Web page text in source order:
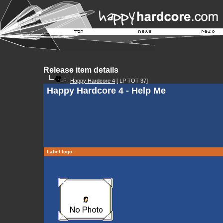
Release item details
Happy Hardcore 4 [ LP TOT 37]
Happy Hardcore 4 - Help Me
Label logo